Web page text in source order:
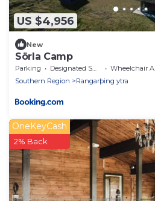
US $4,956
New
Sörla Camp
Parking Designated Smoking Area
Wheelchair Accessible
Southern Region
Rangarþing ytra
OneKeyCash
2% Back